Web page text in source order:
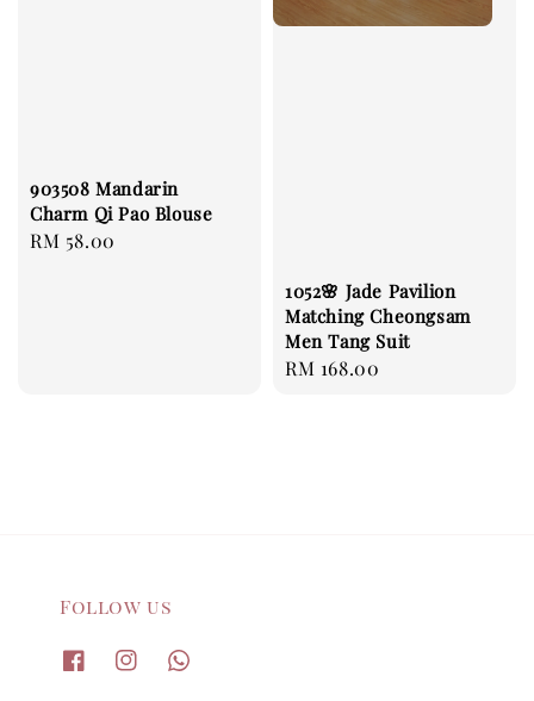
903508 Mandarin
Charm Qi Pao Blouse
Regular
RM 58.00
1052🌸 Jade Pavilion
Matching Cheongsam
Men Tang Suit
Regular
RM 168.00
Follow us